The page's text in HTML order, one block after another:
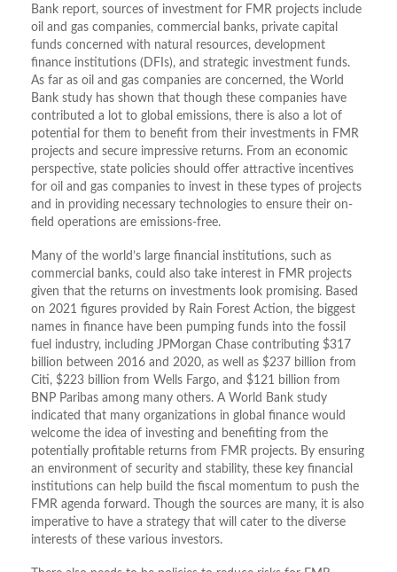
Bank report, sources of investment for FMR projects include
oil and gas companies, commercial banks, private capital
funds concerned with natural resources, development
finance institutions (DFIs), and strategic investment funds.
As far as oil and gas companies are concerned, the World
Bank study has shown that though these companies have
contributed a lot to global emissions, there is also a lot of
potential for them to benefit from their investments in FMR
projects and secure impressive returns. From an economic
perspective, state policies should offer attractive incentives
for oil and gas companies to invest in these types of projects
and in providing necessary technologies to ensure their on-
field operations are emissions-free.
Many of the world’s large financial institutions, such as
commercial banks, could also take interest in FMR projects
given that the returns on investments look promising. Based
on 2021 figures provided by Rain Forest Action, the biggest
names in finance have been pumping funds into the fossil
fuel industry, including JPMorgan Chase contributing $317
billion between 2016 and 2020, as well as $237 billion from
Citi, $223 billion from Wells Fargo, and $121 billion from
BNP Paribas among many others. A World Bank study
indicated that many organizations in global finance would
welcome the idea of investing and benefiting from the
potentially profitable returns from FMR projects. By ensuring
an environment of security and stability, these key financial
institutions can help build the fiscal momentum to push the
FMR agenda forward. Though the sources are many, it is also
imperative to have a strategy that will cater to the diverse
interests of these various investors.